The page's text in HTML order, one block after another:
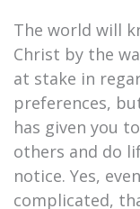
The world will
Christ by the
at stake in
preferences,
has given you
others and do
notice. Yes,
complicated,